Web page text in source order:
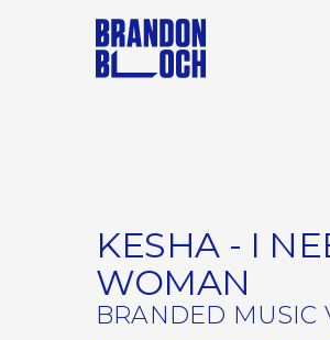
KESHA - I
WOMAN
BRANDED MUSIC